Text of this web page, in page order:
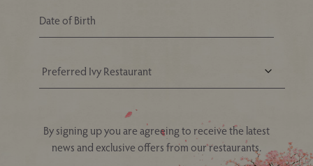
Your Nearest Ivy Asia Restaurant
By signing up you are agreeing to receive the latest
news and exclusive offers from our restaurants.